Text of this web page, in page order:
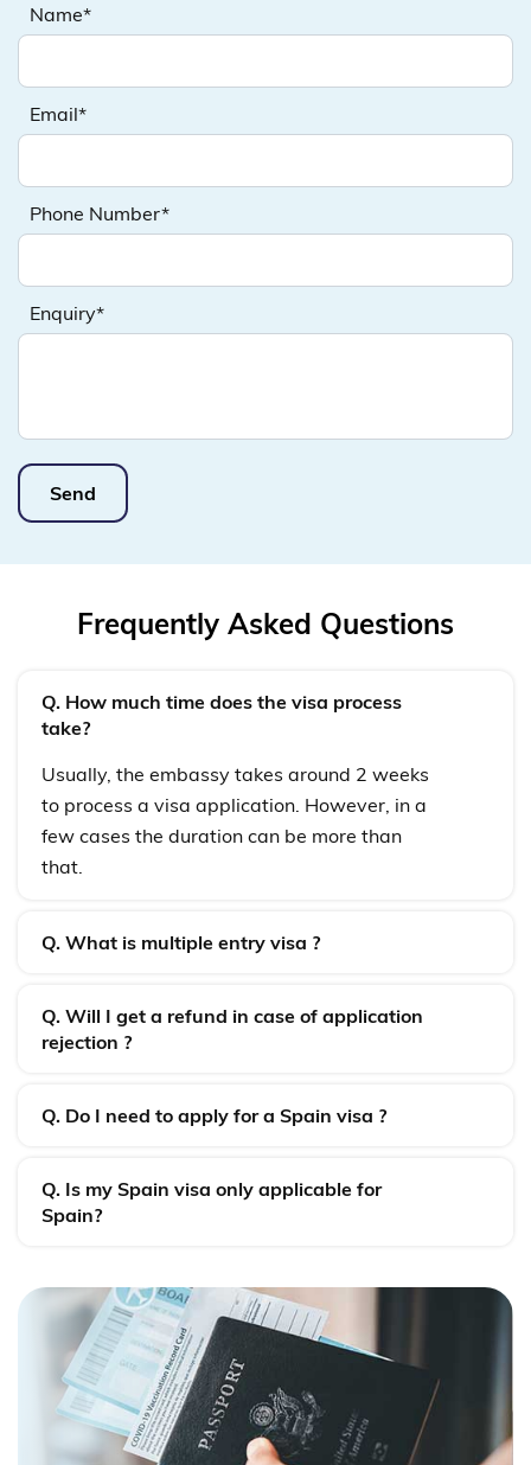
Name*
Email*
Phone Number*
Enquiry*
Frequently Asked Questions
Q. How much time does the visa process
take?
Usually, the embassy takes around 2 weeks
to process a visa application. However, in a
few cases the duration can be more than
that.
Q. What is multiple entry visa ?
Q. Will I get a refund in case of application
rejection ?
Q. Do I need to apply for a Spain visa ?
Q. Is my Spain visa only applicable for
Spain?